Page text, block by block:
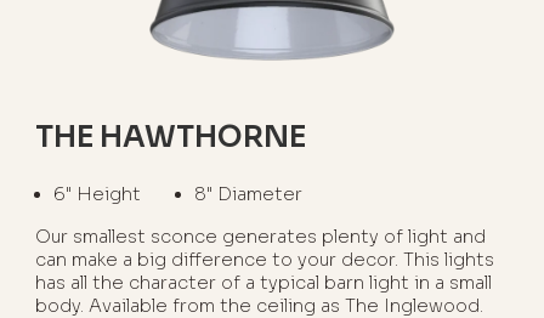
THE HAWTHORNE
6" Height
8" Diameter
Our smallest sconce generates plenty of light and
can make a big difference to your decor. This lights
has all the character of a typical barn light in a small
body. Available from the ceiling as The Inglewood.